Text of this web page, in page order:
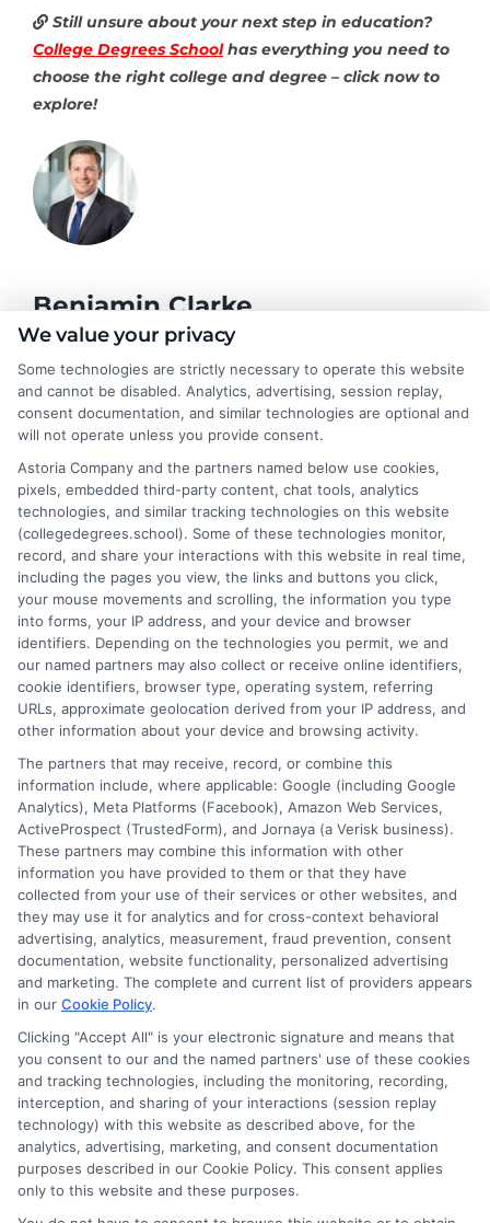
Still unsure about your next step in education?
College Degrees School has everything you need to
choose the right college and degree – click now to
explore!
Benjamin Clarke
As a higher education researcher and former academic advisor, I
help students and career changers navigate the complex
landscape of degree options, from associate programs to
doctorates. My work here focuses on demystifying
accreditation, comparing online versus on-campus pathways,
and connecting educational choices to real-world career
outcomes. I bring over a decade of experience counseling
undergraduates and professionals on program selection,
financial planning, and transfer pathways. My goal is to provide
clear, practical guidance that empowers you to make informed
decisions about your education and future.
Read More
Disclosure: CollegeDegrees.School receives compensation
for the featured schools on our websites through banner
ads, links and search result listings. The compensation we
potentially receive may impact where the schools appear
on our websites, including whether they appear as a match
through our education matching services tool, the order in
which they appear in a listing, and/or their ranking. Our
websites do not provide, nor are they intended to provide, a
comprehensive list of all schools (a) in the United States (b)
located in a specific geographic area or (c) that offer a
particular program of study. By providing information or
agreeing to be contacted by a Sponsored School, you are in
We value your privacy
Some technologies are strictly necessary to operate this website
and cannot be disabled. Analytics, advertising, session replay,
consent documentation, and similar technologies are optional and
will not operate unless you provide consent.
Astoria Company and the partners named below use cookies,
pixels, embedded third-party content, chat tools, analytics
technologies, and similar tracking technologies on this website
(collegedegrees.school). Some of these technologies monitor,
record, and share your interactions with this website in real time,
including the pages you view, the links and buttons you click,
your mouse movements and scrolling, the information you type
into forms, your IP address, and your device and browser
identifiers. Depending on the technologies you permit, we and
our named partners may also collect or receive online identifiers,
cookie identifiers, browser type, operating system, referring
URLs, approximate geolocation derived from your IP address, and
other information about your device and browsing activity.
The partners that may receive, record, or combine this
information include, where applicable: Google (including Google
Analytics), Meta Platforms (Facebook), Amazon Web Services,
ActiveProspect (TrustedForm), and Jornaya (a Verisk business).
These partners may combine this information with other
information you have provided to them or that they have
collected from your use of their services or other websites, and
they may use it for analytics and for cross-context behavioral
advertising, analytics, measurement, fraud prevention, consent
documentation, website functionality, personalized advertising
and marketing. The complete and current list of providers appears
in our Cookie Policy.
Clicking "Accept All" is your electronic signature and means that
you consent to our and the named partners' use of these cookies
and tracking technologies, including the monitoring, recording,
interception, and sharing of your interactions (session replay
technology) with this website as described above, for the
analytics, advertising, marketing, and consent documentation
purposes described in our Cookie Policy. This consent applies
only to this website and these purposes.